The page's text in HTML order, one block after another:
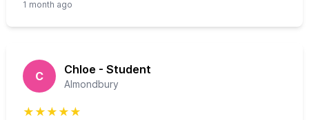
1 month ago
C Chloe - Student
Almondbury
★ ★ ★ ★ ★